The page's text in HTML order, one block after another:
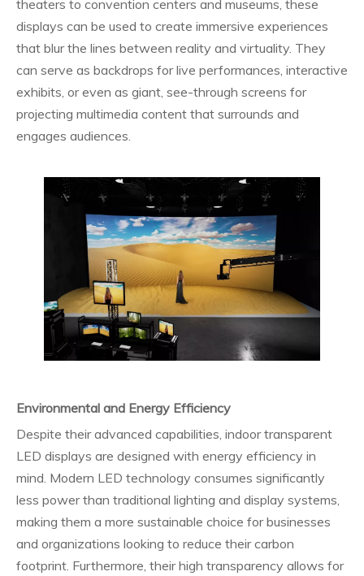
theaters to convention centers and museums, these
displays can be used to create immersive experiences
that blur the lines between reality and virtuality. They
can serve as backdrops for live performances, interactive
exhibits, or even as giant, see-through screens for
projecting multimedia content that surrounds and
engages audiences.
Environmental and Energy Efficiency
Despite their advanced capabilities, indoor transparent
LED displays are designed with energy efficiency in
mind. Modern LED technology consumes significantly
less power than traditional lighting and display systems,
making them a more sustainable choice for businesses
and organizations looking to reduce their carbon
footprint. Furthermore, their high transparency allows for